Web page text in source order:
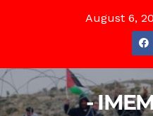
August 6,
-